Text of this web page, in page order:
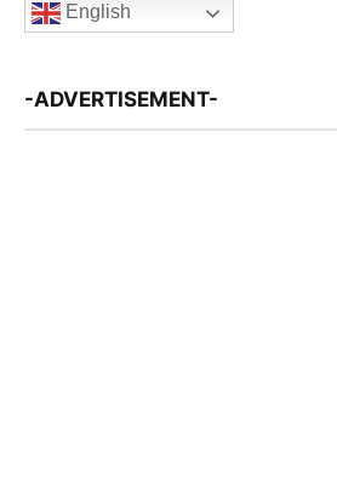
English
-ADVERTISEMENT-